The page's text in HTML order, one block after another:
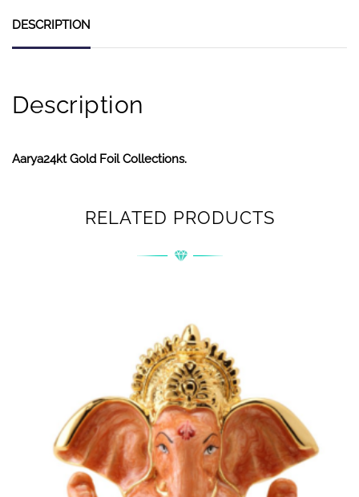
DESCRIPTION
Description
Aarya24kt Gold Foil Collections.
RELATED PRODUCTS